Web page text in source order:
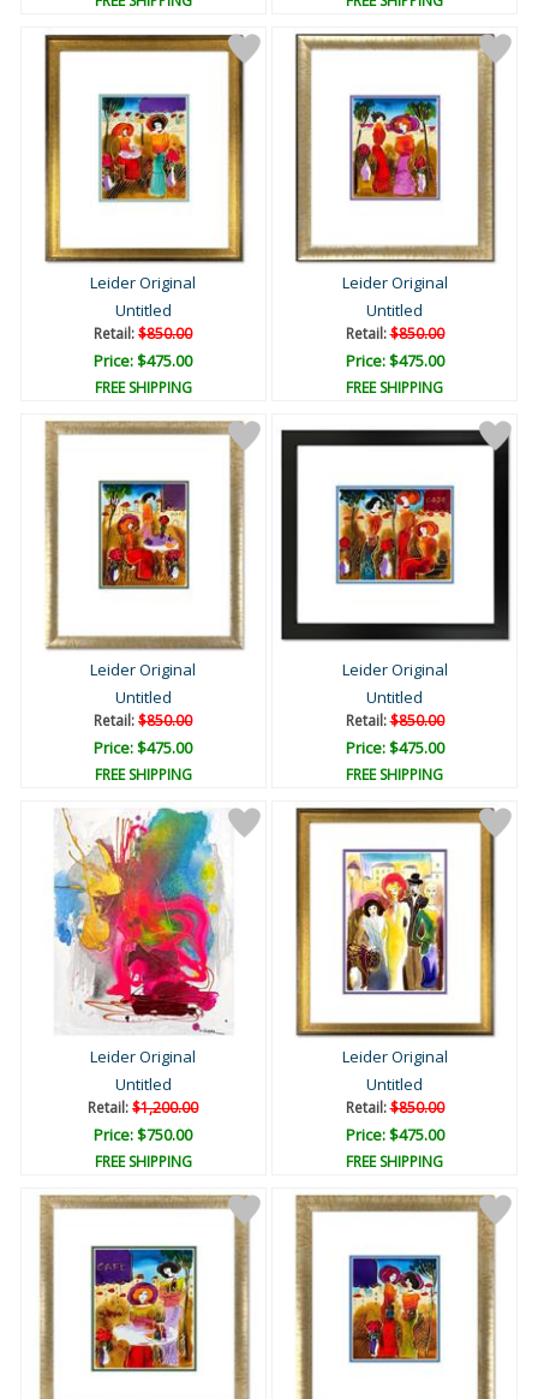
Leider Original
Untitled
Retail:$850.00
Price: $475.00
FREE SHIPPING
Leider Original
Untitled
Retail:$850.00
Price: $475.00
FREE SHIPPING
Leider Original
Untitled
Retail:$850.00
Price: $475.00
FREE SHIPPING
Leider Original
Untitled
Retail:$850.00
Price: $475.00
FREE SHIPPING
Leider Original
Untitled
Retail:$1,200.00
Price: $750.00
FREE SHIPPING
Leider Original
Untitled
Retail:$850.00
Price: $475.00
FREE SHIPPING